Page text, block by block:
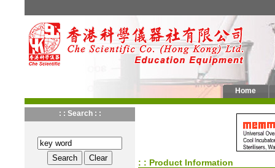
Home
: : Search : :
: : Product Information